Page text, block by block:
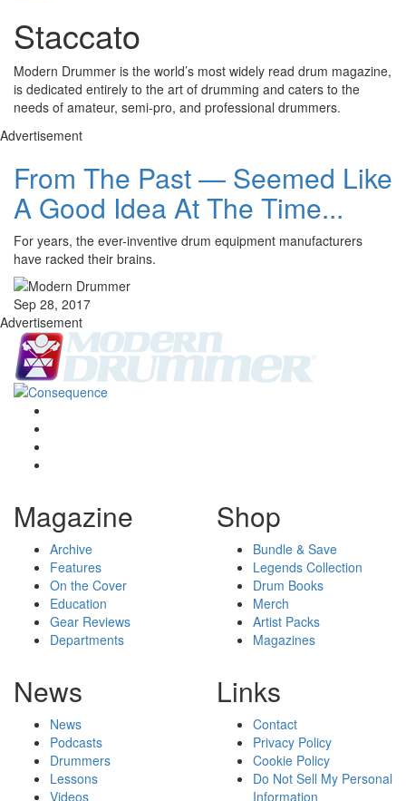
Staccato
Modern Drummer is the world’s most widely read drum magazine,
is dedicated entirely to the art of drumming and caters to the
needs of amateur, semi-pro, and professional drummers.
Advertisement
From The Past — Seemed Like
A Good Idea At The Time...
For years, the ever-inventive drum equipment manufacturers
have racked their brains.
Sep 28, 2017
Advertisement
Magazine
Archive
Features
On the Cover
Education
Gear Reviews
Departments
Shop
Bundle & Save
Legends Collection
Drum Books
Merch
Artist Packs
Magazines
News
News
Podcasts
Drummers
Lessons
Videos
Links
Contact
Privacy Policy
Cookie Policy
Do Not Sell My Personal
Information